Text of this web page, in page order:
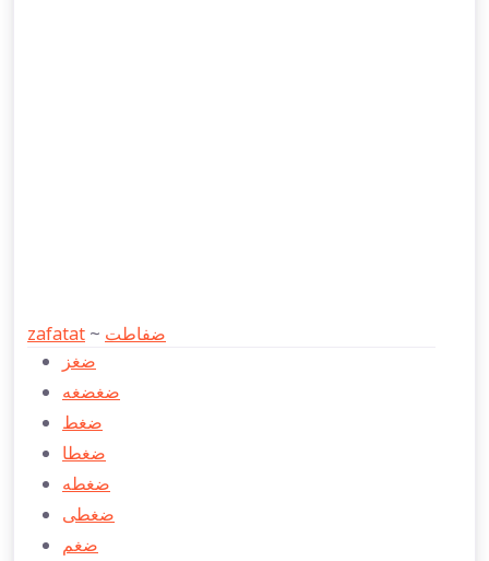
zafatat ~ ضفاطت
ضغز
ضغضغه
ضغط
ضغطا
ضغطه
ضغطی
ضغم